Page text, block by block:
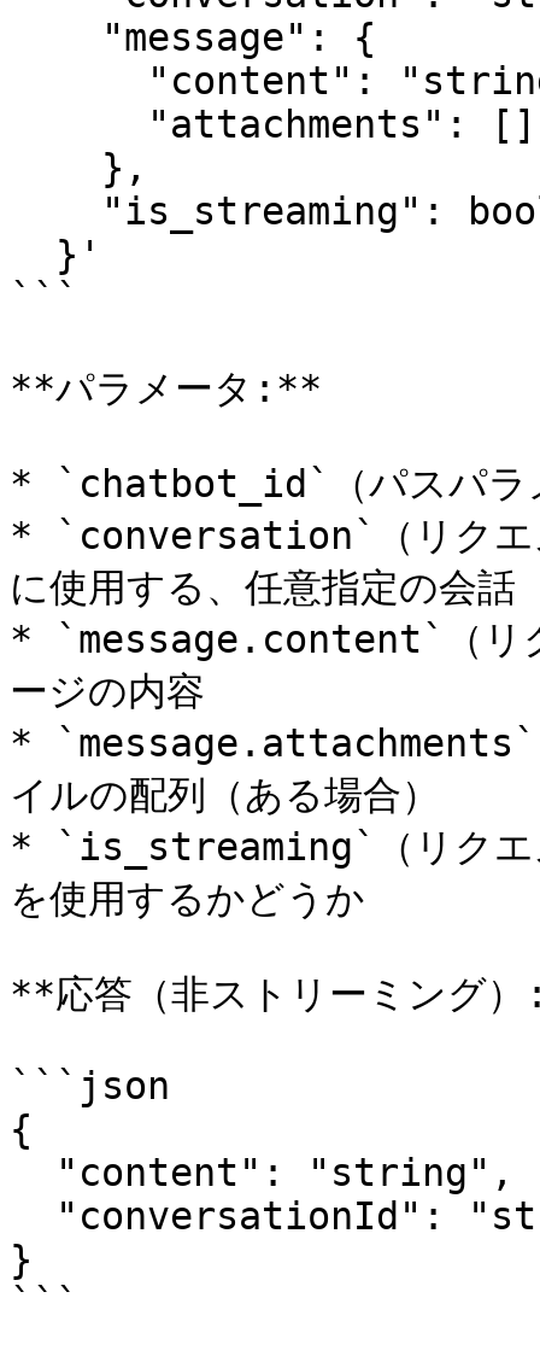
```
**パラメータ:**
* `chatbot_id`（パスパラ
* `conversation`（リクエ
に使用する、任意指定の会
* `message.content`（リ
ージの内容
* `message.attachments`
イルの配列（ある場合）
* `is_streaming`（リクエ
を使用するかどうか
**応答（非ストリーミング
```json
{
}
```